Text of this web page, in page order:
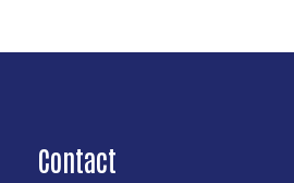
Contact